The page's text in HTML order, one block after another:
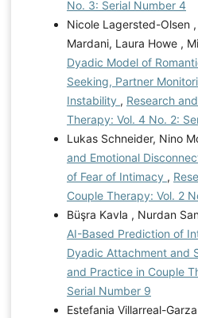
No. 3: Serial Number 4
Nicole Lagersted-Olsen
Mardani, Laura Howe ,
Dyadic Model of
Seeking, Partner
Instability , Research
Therapy: Vol. 4 No. 2:
Lukas Schneider, Nino
and Emotional
of Fear of Intimacy ,
Couple Therapy: Vol. 2
Büşra Kavla , Nurdan
AI-Based Prediction of
Dyadic Attachment and
and Practice in Couple
Serial Number 9
Estefania Villarreal-